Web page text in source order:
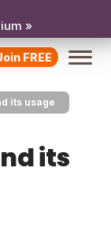
»
FREE
its usage
its